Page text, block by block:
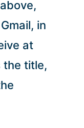
in
at
the title,